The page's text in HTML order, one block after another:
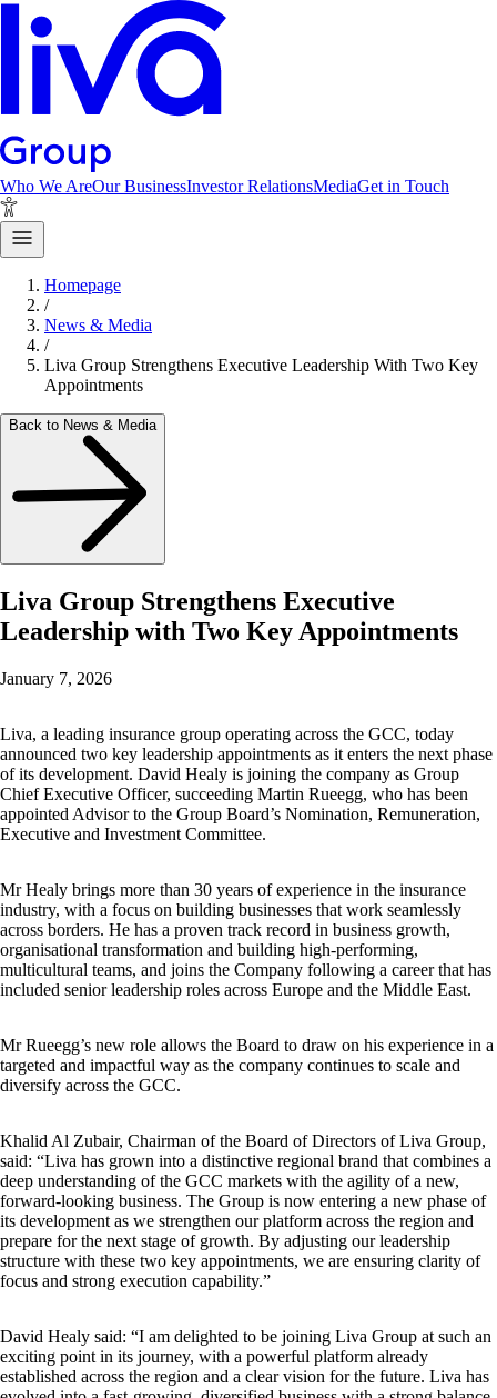
Who We AreOur BusinessInvestor RelationsMediaGet in Touch
Homepage
/
News & Media
/
Liva Group Strengthens Executive Leadership With Two Key
Appointments
Back to News & Media
Liva Group Strengthens Executive
Leadership with Two Key Appointments
January 7, 2026
Liva, a leading insurance group operating across the GCC, today
announced two key leadership appointments as it enters the next phase
of its development. David Healy is joining the company as Group
Chief Executive Officer, succeeding Martin Rueegg, who has been
appointed Advisor to the Group Board’s Nomination, Remuneration,
Executive and Investment Committee.
Mr Healy brings more than 30 years of experience in the insurance
industry, with a focus on building businesses that work seamlessly
across borders. He has a proven track record in business growth,
organisational transformation and building high-performing,
multicultural teams, and joins the Company following a career that has
included senior leadership roles across Europe and the Middle East.
Mr Rueegg’s new role allows the Board to draw on his experience in a
targeted and impactful way as the company continues to scale and
diversify across the GCC.
Khalid Al Zubair, Chairman of the Board of Directors of Liva Group,
said: “Liva has grown into a distinctive regional brand that combines a
deep understanding of the GCC markets with the agility of a new,
forward-looking business. The Group is now entering a new phase of
its development as we strengthen our platform across the region and
prepare for the next stage of growth. By adjusting our leadership
structure with these two key appointments, we are ensuring clarity of
focus and strong execution capability.”
David Healy said: “I am delighted to be joining Liva Group at such an
exciting point in its journey, with a powerful platform already
established across the region and a clear vision for the future. Liva has